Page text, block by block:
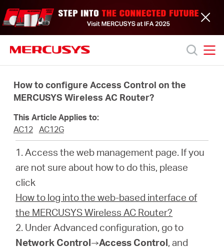
to
skip
the
navigation
Productos
Acerca
nosotros
Síguenos
How to configure Access Control on the
MERCUSYS Wireless AC Router?
This Article Applies to:
AC12
AC12G
1. Access the web management page. If you
are not sure about how to do this, please
click
How to log into the web-based interface of
the MERCUSYS Wireless AC Router?
2. Under Advanced configuration, go to
Network Control→Access Control, and